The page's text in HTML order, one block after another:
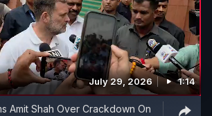
July 29, 2026 1:14
Amit Shah Over Crackdown On